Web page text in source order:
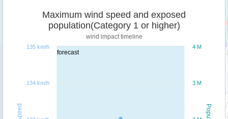
forecast
Maximum wind speed and exposed
population(Category 1 or higher)
wind impact timeline
3 M
4 M
134 km/h
135 km/h